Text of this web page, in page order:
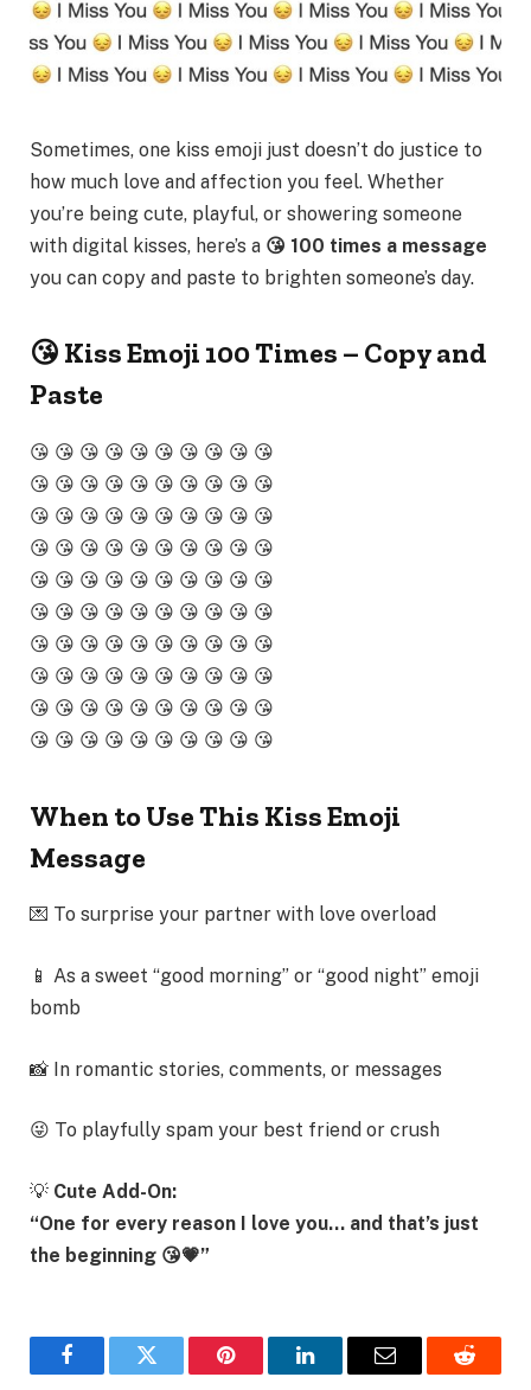
Sometimes, one kiss emoji just doesn’t do justice to
how much love and affection you feel. Whether
you’re being cute, playful, or showering someone
with digital kisses, here’s a 😘 100 times a message
you can copy and paste to brighten someone’s day.
😘 Kiss Emoji 100 Times – Copy and
Paste
😘 😘 😘 😘 😘 😘 😘 😘 😘 😘
😘 😘 😘 😘 😘 😘 😘 😘 😘 😘
😘 😘 😘 😘 😘 😘 😘 😘 😘 😘
😘 😘 😘 😘 😘 😘 😘 😘 😘 😘
😘 😘 😘 😘 😘 😘 😘 😘 😘 😘
😘 😘 😘 😘 😘 😘 😘 😘 😘 😘
😘 😘 😘 😘 😘 😘 😘 😘 😘 😘
😘 😘 😘 😘 😘 😘 😘 😘 😘 😘
😘 😘 😘 😘 😘 😘 😘 😘 😘 😘
😘 😘 😘 😘 😘 😘 😘 😘 😘 😘
When to Use This Kiss Emoji
Message
💌 To surprise your partner with love overload
📱 As a sweet “good morning” or “good night” emoji
bomb
📸 In romantic stories, comments, or messages
😜 To playfully spam your best friend or crush
💡 Cute Add-On:
“One for every reason I love you… and that’s just
the beginning 😘💗”
FacebookTwitter Pinterest LinkedInEmail Reddit